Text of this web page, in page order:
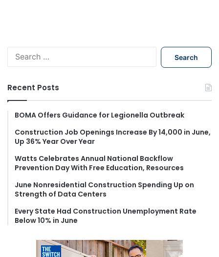
h
f
r
Recent Posts
BOMA Offers Guidance for Legionella Outbreak
Construction Job Openings Increase By 14,000 in June,
Up 36% Year Over Year
Watts Celebrates Annual National Backflow
Prevention Day With Free Education, Resources
June Nonresidential Construction Spending Up on
Strength of Data Centers
Every State Had Construction Unemployment Rate
Below 10% in June